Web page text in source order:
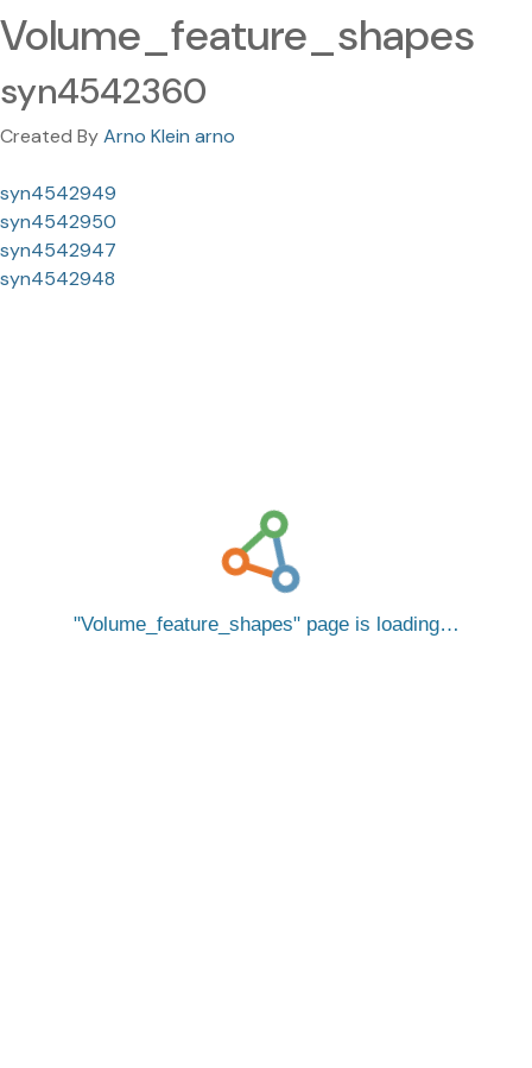
Volume_feature_shapes
syn4542360
Created ByArno Klein arno
syn4542949
syn4542950
syn4542947
syn4542948
Volume_feature_shapes page is loading…